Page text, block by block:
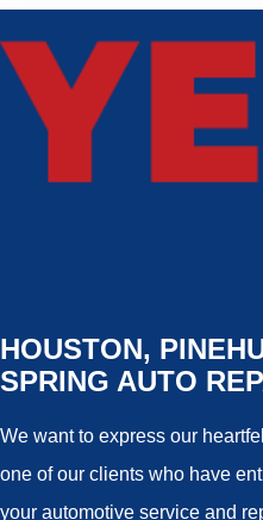
HOUSTON,
SPRING AUTO
We want to express our
one of our clients who have
your automotive service and